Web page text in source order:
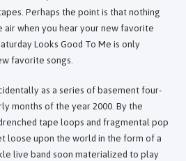
Perhaps the point is that nothing
when you hear your new favorite
Looks Good To Me is only
favorite songs.
as a series of basement four-
months of the year 2000. By the
tape loops and fragmental pop
loose upon the world in the form of a
live band soon materialized to play